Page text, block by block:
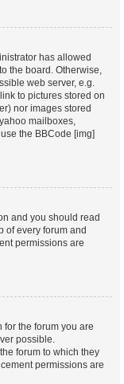
has allowed
the board. Otherwise,
web server, e.g.
to pictures stored on
nor images stored
mailboxes,
the BBCode [img]
and you should read
of every forum and
permissions are
the forum you are
possible.
forum to which they
permissions are